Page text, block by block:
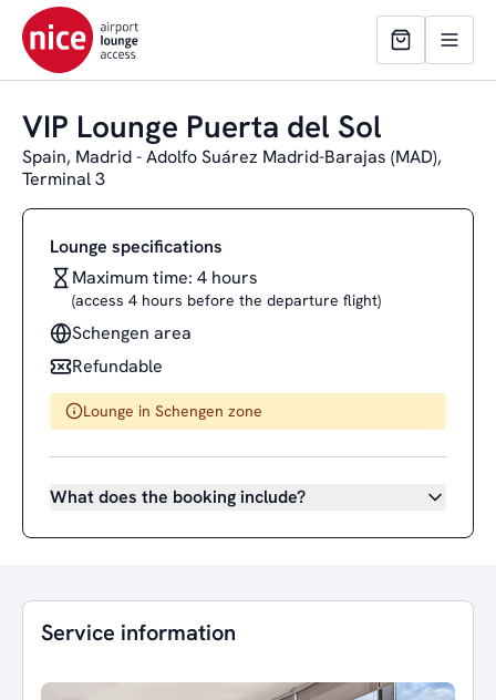
VIP Lounge Puerta del Sol
Spain, Madrid - Adolfo Suárez Madrid-Barajas (MAD),
Terminal 3
Lounge specifications
Maximum time: 4 hours
(access 4 hours before the departure flight)
Schengen area
Refundable
Lounge in Schengen zone
What does the booking include?
Service information